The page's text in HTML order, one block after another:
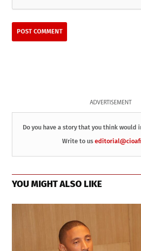
ADVERTISEMENT
Do you have a story that you think would
Write to us
YOU MIGHT ALSO LIKE